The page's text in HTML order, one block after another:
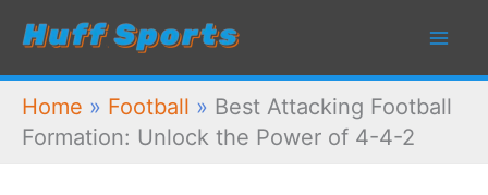
Skip
content
Home » Football » Best Attacking Football
Formation: Unlock the Power of 4-4-2